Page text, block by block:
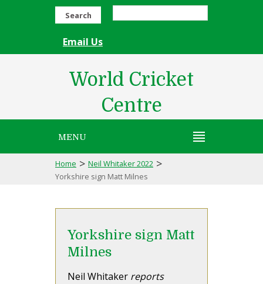
Search
Email Us
World Cricket
Centre
MENU
Home > Neil Whitaker 2022 >
Yorkshire sign Matt Milnes
Yorkshire sign Matt
Milnes
Neil Whitaker reports